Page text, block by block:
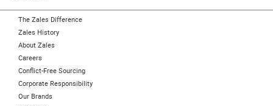
The Zales Difference
Zales History
About Zales
Careers
Conflict-Free Sourcing
Corporate Responsibility
Our Brands